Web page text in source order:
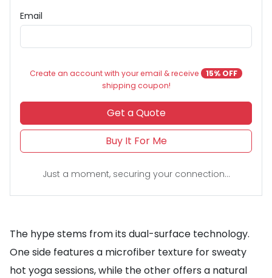
Email
Create an account with your email & receive
15% OFF
shipping coupon!
Get a Quote
Buy It For Me
Just a moment, securing your connection...
The hype stems from its dual-surface technology.
One side features a microfiber texture for sweaty
hot yoga sessions, while the other offers a natural